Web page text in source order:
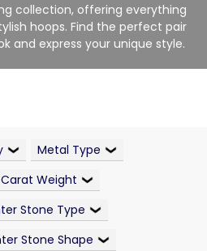
collection, offering everything
hoops. Find the perfect pair
and express your unique style.
Metal Type
Weight
Stone Type
Stone Shape